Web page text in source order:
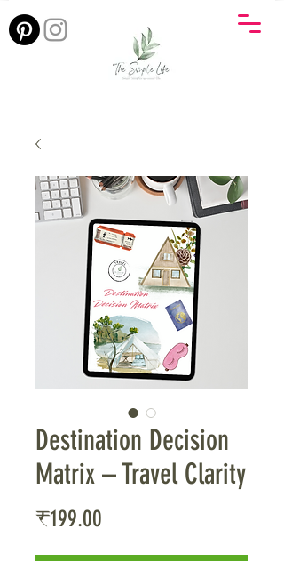
Destination Decision
Matrix – Travel Clarity
₹199.00